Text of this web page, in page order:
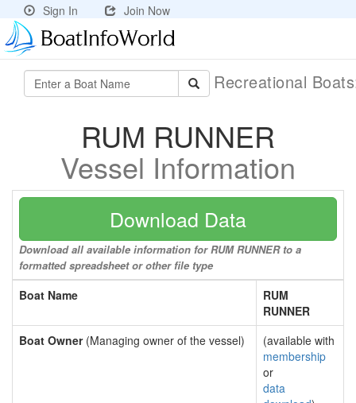
Sign In Join Now
Recreational
RUM RUNNER
Vessel Information
Download Data
Download all available information for RUM RUNNER to a
formatted spreadsheet or other file type
Boat Name
RUM
RUNNER
Boat Owner(Managing owner of the vessel)
(available with
membership
or
data